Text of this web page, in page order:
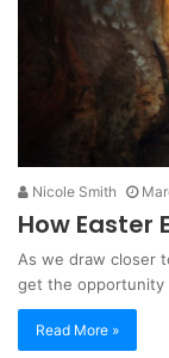
Nicole Smith
How Easter
As we draw closer
get the opportunity
Read More »